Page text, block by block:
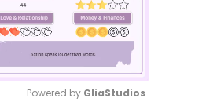
Powered by GliaStudios